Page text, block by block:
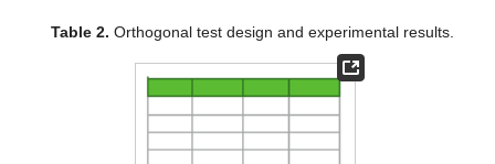
Table 2. Orthogonal test design and experimental results.